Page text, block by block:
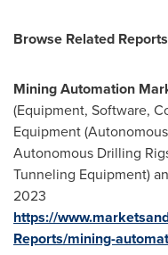
Browse Related Reports
Mining Automation
(Equipment, Software,
Equipment
Autonomous Drilling
Tunneling Equipment)
2023
https://
Reports/mining-